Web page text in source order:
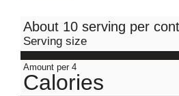
About 10 serving per
Serving size
Amount per 4
Calories